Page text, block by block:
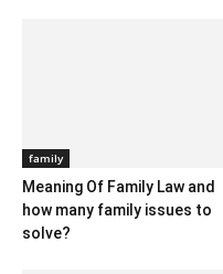
family
Meaning Of Family Law and
how many family issues to
solve?